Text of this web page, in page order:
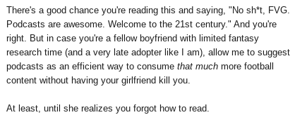
There's a good chance you're reading this and saying, "No sh*t, FVG.
Podcasts are awesome. Welcome to the 21st century." And you're
right. But in case you're a fellow boyfriend with limited fantasy
research time (and a very late adopter like I am), allow me to suggest
podcasts as an efficient way to consume that much more football
content without having your girlfriend kill you.
At least, until she realizes you forgot how to read.